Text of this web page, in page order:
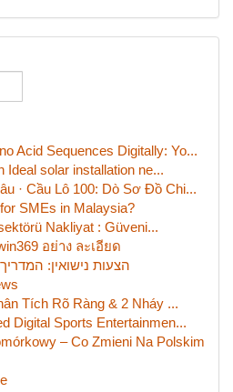
Acid Sequences Digitally: Yo...
Ideal solar installation ne...
· Cầu Lô 100: Dò Sơ Đồ Chi...
SMEs in Malaysia?
Nakliyat : Güveni...
อย่าง ละเอียด
הצעות נישואין:
Tích Rõ Ràng & 2 Nháy ...
Digital Sports Entertainmen...
– Co Zmieni Na Polskim